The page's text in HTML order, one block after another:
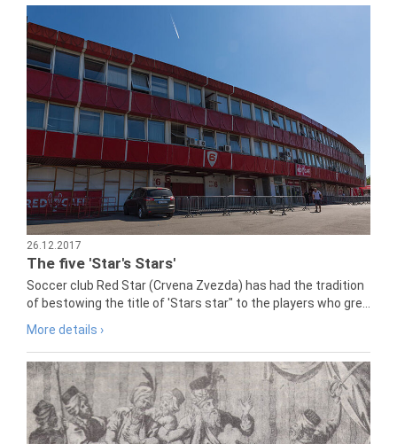
26.12.2017
The five 'Star's Stars'
Soccer club Red Star (Crvena Zvezda) has had the tradition
of bestowing the title of 'Stars star" to the players who gre...
More details ›